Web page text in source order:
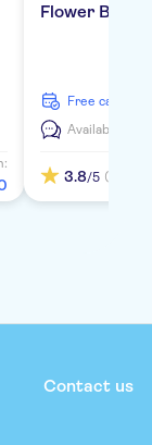
Flower Boat
free
Available in:
3.8/5 (1)
Contact us